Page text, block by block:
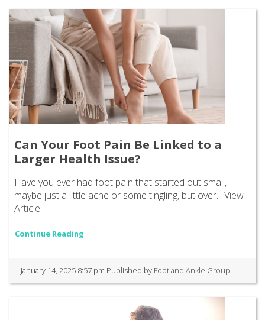
Can Your Foot Pain Be Linked to a
Larger Health Issue?
Have you ever had foot pain that started out small,
maybe just a little ache or some tingling, but over... View
Article
Continue Reading
January 14, 2025 8:57 pm Published by Foot and Ankle Group